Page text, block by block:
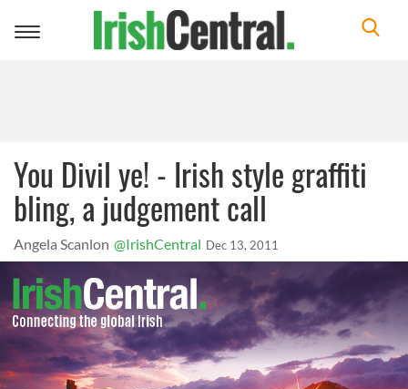
Toggle
You Divil ye! - Irish style graffiti
bling, a judgement call
Angela Scanlon @IrishCentral Dec 13, 2011